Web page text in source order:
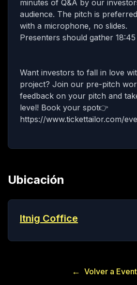
minutes of Q&A by our
audience. The pitch is
with a microphone, no slides.
Presenters should gather
Want investors to fall in love
project? Join our pre-pitch
feedback on your pitch and
level! Book your spot👉
https://www.tickettailor.com/
Ubicación
Itnig Coffice
← Volver a